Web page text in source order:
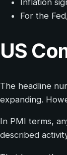
For the
US
The headline
expanding.
In PMI terms,
described